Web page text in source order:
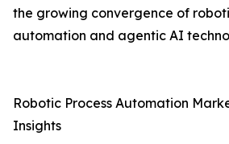
the growing convergence of
automation and agentic AI
Robotic Process Automation
Insights